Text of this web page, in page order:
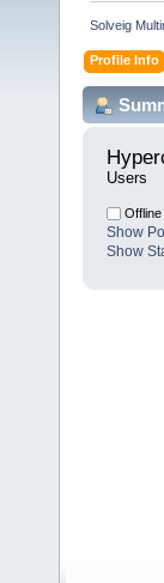
Solveig
Profile Info
Users
Offline
Show
Show